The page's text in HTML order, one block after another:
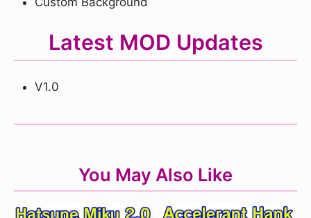
Latest MOD Updates
V1.0
You May Also Like